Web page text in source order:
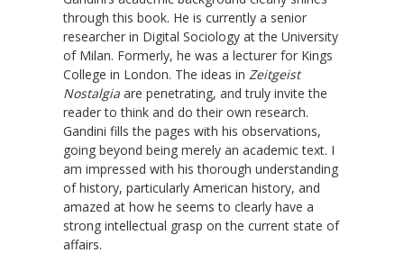
through this book. He is currently a senior
researcher in Digital Sociology at the University
of Milan. Formerly, he was a lecturer for Kings
College in London. The ideas in Zeitgeist
Nostalgia are penetrating, and truly invite the
reader to think and do their own research.
Gandini fills the pages with his observations,
going beyond being merely an academic text. I
am impressed with his thorough understanding
of history, particularly American history, and
amazed at how he seems to clearly have a
strong intellectual grasp on the current state of
affairs.